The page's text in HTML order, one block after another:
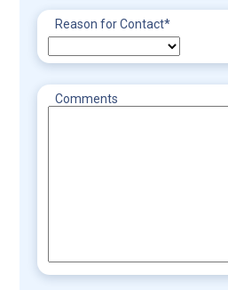
Reason for Contact*
Comments